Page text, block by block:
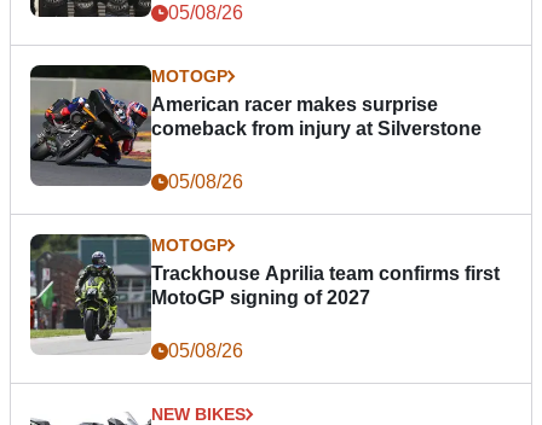
05/08/26
MOTOGP
American racer makes surprise
comeback from injury at Silverstone
05/08/26
MOTOGP
Trackhouse Aprilia team confirms first
MotoGP signing of 2027
05/08/26
NEW BIKES